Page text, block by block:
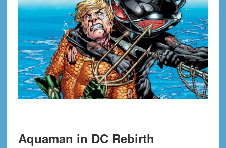
Aquaman in DC Rebirth